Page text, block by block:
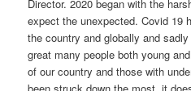
Director. 2020 began with the
expect the unexpected. Covid 19
the country and globally and
great many people both young
of our country and those with